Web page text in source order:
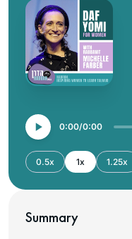
0:00 0:00
0.5x 1x 1.25x
Summary